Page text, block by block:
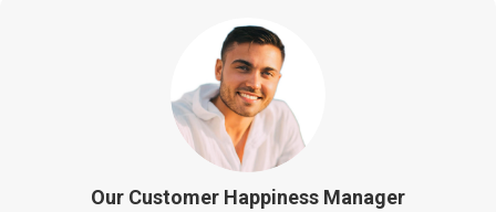
Our Customer Happiness Manager